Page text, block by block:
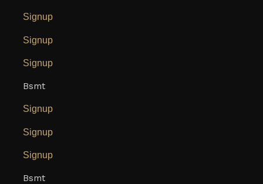
Signup
Signup
Signup
Bsmt
Signup
Signup
Signup
Bsmt